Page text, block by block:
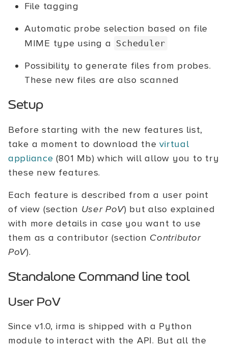
File tagging
Automatic probe selection based on file
MIME type using a Scheduler
Possibility to generate files from probes.
These new files are also scanned
Setup
Before starting with the new features list,
take a moment to download thevirtual
appliance (801 Mb) which will allow you to try
these new features.
Each feature is described from a user point
of view (section User PoV) but also explained
with more details in case you want to use
them as a contributor (section Contributor
PoV).
Standalone Command line tool
User PoV
Since v1.0, irma is shipped with a Python
module to interact with the API. But all the